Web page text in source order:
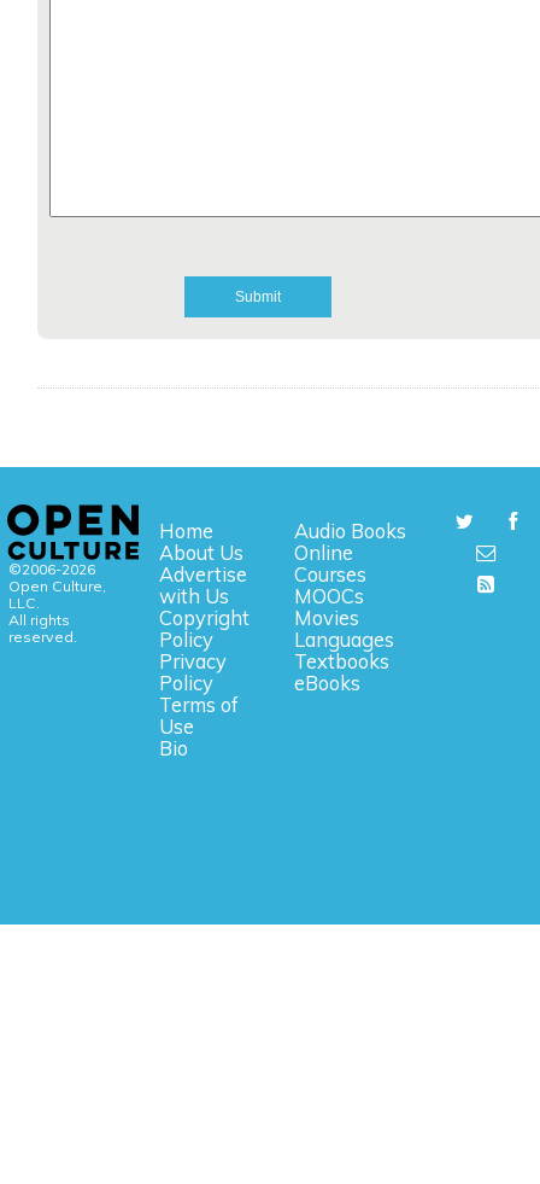
©2006-2026
Open Culture,
LLC.
All rights
reserved.
Home
About Us
Advertise
with Us
Copyright
Policy
Privacy
Policy
Terms of
Use
Bio
Audio Books
Online
Courses
MOOCs
Movies
Languages
Textbooks
eBooks